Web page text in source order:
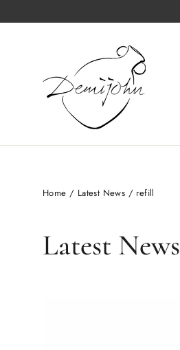
to
Home / Latest News / refill
Latest News